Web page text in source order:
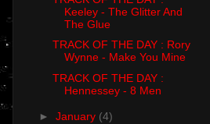
Keeley - The Glitter And
The Glue
TRACK OF THE DAY : Rory
Wynne - Make You Mine
TRACK OF THE DAY :
Hennessey - 8 Men
► January (4)